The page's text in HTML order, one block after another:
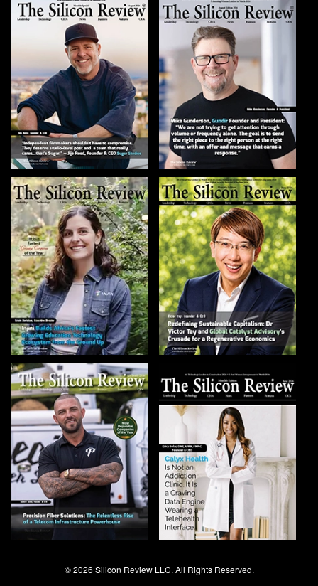
© 2026 Silicon Review LLC. All Rights Reserved.